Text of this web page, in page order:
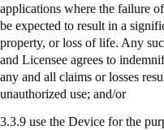
applications where the failure
be expected to result in a
property, or loss of life. Any
and Licensee agrees to
any and all claims or losses
unauthorized use; and/or
3.3.9 use the Device for the